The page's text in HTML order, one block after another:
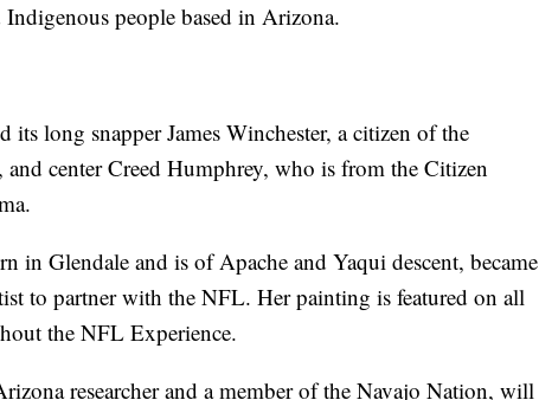
people based in Arizona.
long snapper James Winchester, a citizen of the
center Creed Humphrey, who is from the Citizen
in Glendale and is of Apache and Yaqui descent, became
to partner with the NFL. Her painting is featured on all
the NFL Experience.
researcher and a member of the Navajo Nation, will